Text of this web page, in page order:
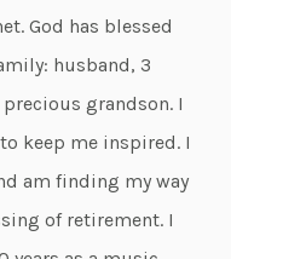
God has blessed
husband, 3
precious grandson. I
keep me inspired. I
am finding my way
of retirement. I